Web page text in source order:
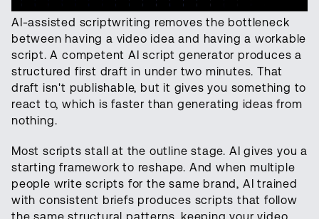
AI-assisted scriptwriting removes the bottleneck
between having a video idea and having a workable
script. A competent AI script generator produces a
structured first draft in under two minutes. That
draft isn't publishable, but it gives you something to
react to, which is faster than generating ideas from
nothing.
Most scripts stall at the outline stage. AI gives you a
starting framework to reshape. And when multiple
people write scripts for the same brand, AI trained
with consistent briefs produces scripts that follow